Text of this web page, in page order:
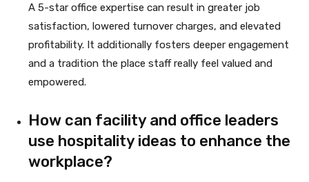
A 5-star office expertise can result in greater job
satisfaction, lowered turnover charges, and elevated
profitability. It additionally fosters deeper engagement
and a tradition the place staff really feel valued and
empowered.
How can facility and office leaders
use hospitality ideas to enhance the
workplace?